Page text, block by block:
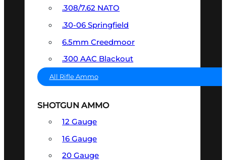
.308/7.62 NATO
.30-06 Springfield
6.5mm Creedmoor
.300 AAC Blackout
All Rifle Ammo
SHOTGUN AMMO
12 Gauge
16 Gauge
20 Gauge